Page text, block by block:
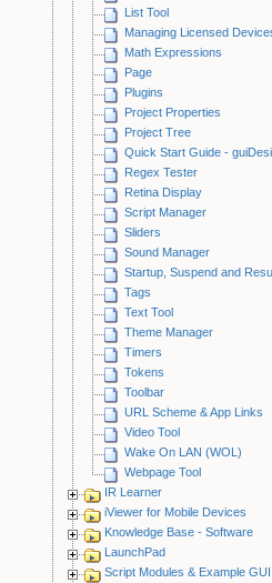
List Tool
Managing Licensed
Math Expressions
Page
Plugins
Project Properties
Project Tree
Quick Start Guide -
Regex Tester
Retina Display
Script Manager
Sliders
Sound Manager
Startup, Suspend and
Tags
Text Tool
Theme Manager
Timers
Tokens
Toolbar
URL Scheme & App Links
Video Tool
Wake On LAN (WOL)
Webpage Tool
IR Learner
iViewer for Mobile Devices
Knowledge Base - Software
LaunchPad
Script Modules & Example GUI